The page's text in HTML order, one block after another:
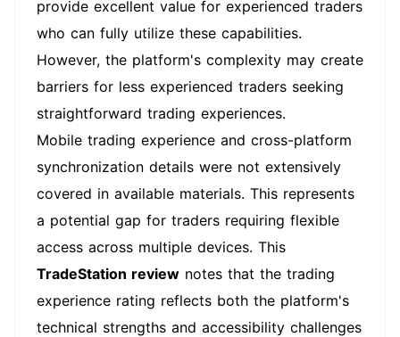
provide excellent value for experienced traders
who can fully utilize these capabilities.
However, the platform's complexity may create
barriers for less experienced traders seeking
straightforward trading experiences.
Mobile trading experience and cross-platform
synchronization details were not extensively
covered in available materials. This represents
a potential gap for traders requiring flexible
access across multiple devices. This
TradeStation review notes that the trading
experience rating reflects both the platform's
technical strengths and accessibility challenges